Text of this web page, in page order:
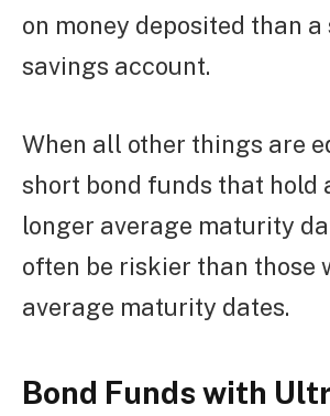
on money deposited than
savings account.
When all other things are
short bond funds that hold
longer average maturity
often be riskier than those
average maturity dates.
Bond Funds with